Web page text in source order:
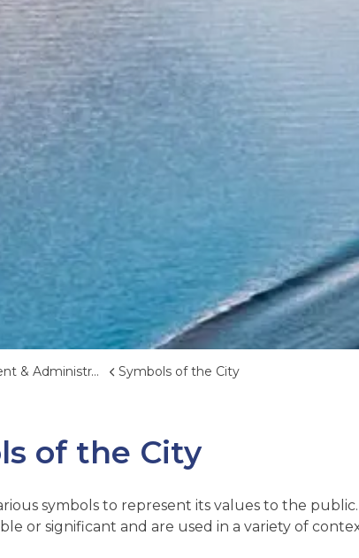
& Administration Symbols of the City
of the City
symbols to represent its values to the
or significant and are used in a variety of